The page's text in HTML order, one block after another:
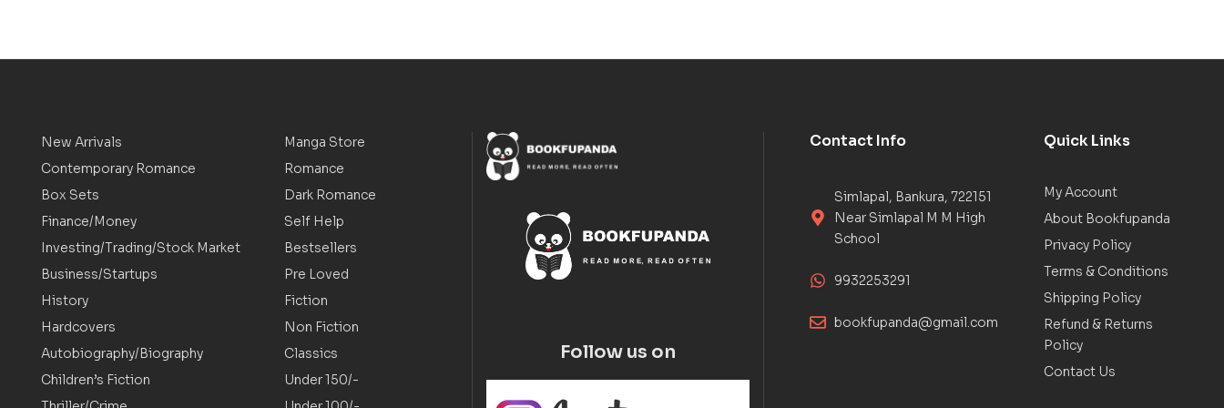
New Arrivals
Contemporary Romance
Box Sets
Finance/Money
Investing/Trading/Stock Market
Business/Startups
History
Hardcovers
Autobiography/Biography
Children’s Fiction
Manga Store
Romance
Dark Romance
Self Help
Bestsellers
Pre Loved
Fiction
Non Fiction
Classics
Under 150/-
Follow us on
Contact Info
Simlapal, Bankura, 722151
Near Simlapal M M High
School
9932253291
bookfupanda@gmail.com
Quick Links
My Account
About Bookfupanda
Privacy Policy
Terms & Conditions
Shipping Policy
Refund & Returns
Policy
Contact Us